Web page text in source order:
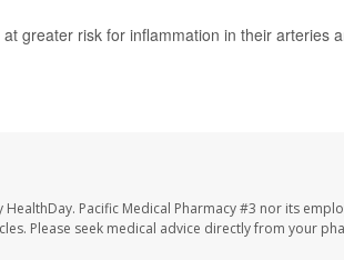
greater risk for inflammation in their arteries
Pacific Medical Pharmacy #3 nor its
Please seek medical advice directly from your